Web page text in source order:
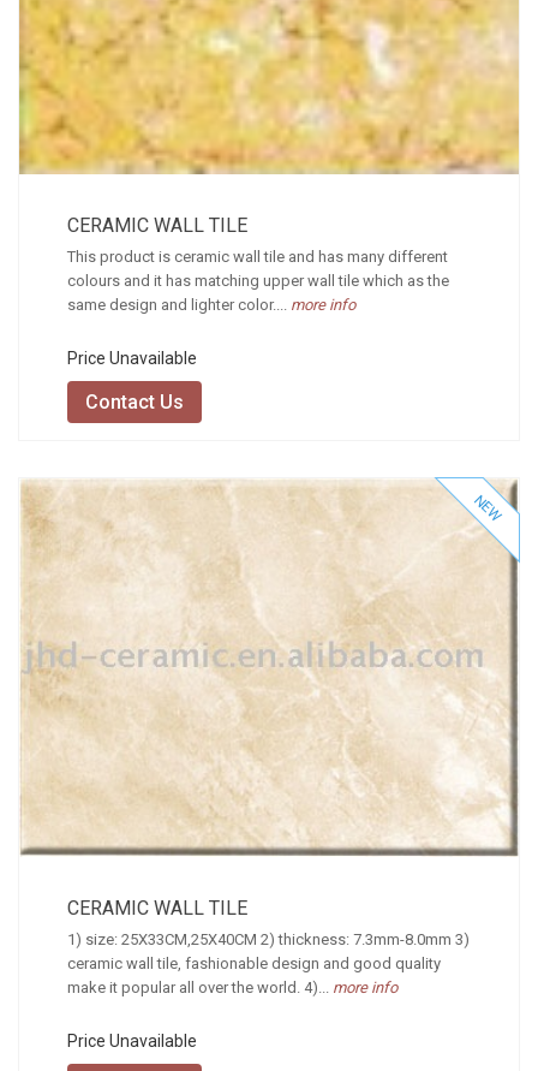
CERAMIC WALL TILE
This product is ceramic wall tile and has many different
colours and it has matching upper wall tile which as the
same design and lighter color....
more info
Price Unavailable
Contact Us
CERAMIC WALL TILE
1) size: 25X33CM,25X40CM 2) thickness: 7.3mm-8.0mm 3)
ceramic wall tile, fashionable design and good quality
make it popular all over the world. 4)...
more info
Price Unavailable
NEW